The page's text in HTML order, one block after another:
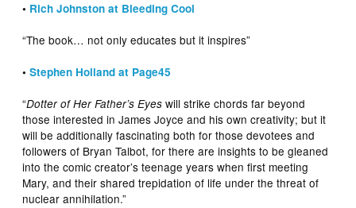
• Rich Johnston at Bleeding Cool
“The book… not only educates but it inspires”
•Stephen Holland at Page45
“Dotter of Her Father’s Eyes will strike chords far beyond
those interested in James Joyce and his own creativity; but it
will be additionally fascinating both for those devotees and
followers of Bryan Talbot, for there are insights to be gleaned
into the comic creator’s teenage years when first meeting
Mary, and their shared trepidation of life under the threat of
nuclear annihilation.”